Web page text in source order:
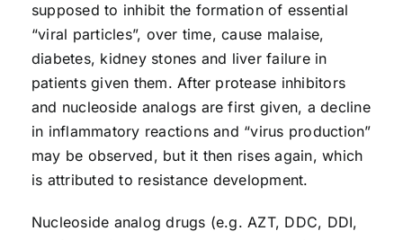
supposed to inhibit the formation of essential
“viral particles”, over time, cause malaise,
diabetes, kidney stones and liver failure in
patients given them. After protease inhibitors
and nucleoside analogs are first given, a decline
in inflammatory reactions and “virus production”
may be observed, but it then rises again, which
is attributed to resistance development.
Nucleoside analog drugs (e.g. AZT, DDC, DDI,